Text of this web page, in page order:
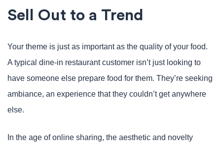
Sell Out to a Trend
Your theme is just as important as the quality of your food.
A typical dine-in restaurant customer isn’t just looking to
have someone else prepare food for them. They’re seeking
ambiance, an experience that they couldn’t get anywhere
else.
In the age of online sharing, the aesthetic and novelty